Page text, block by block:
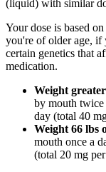
(liquid) with similar
Your dose is based
you're of older age, if
certain genetics that
medication.
Weight
by mouth twice
day (total 40
Weight 66 lbs
mouth once a
(total 20 mg